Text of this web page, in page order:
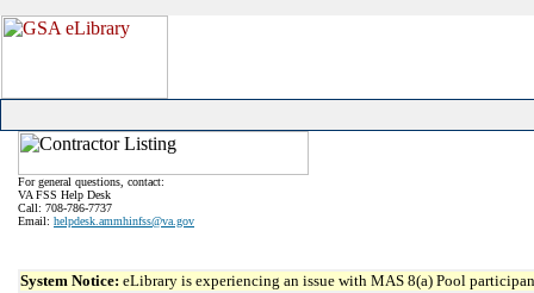
For general questions, contact:
VA FSS Help Desk
Call: 708-786-7737
Email: helpdesk.ammhinfss@va.gov
System Notice: eLibrary is experiencing an issue with MAS 8(a) Pool